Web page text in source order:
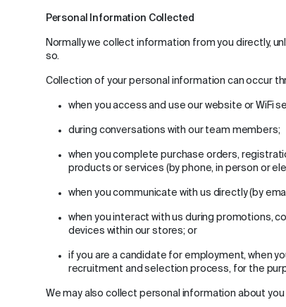
Personal Information Collected
Normally we collect information from you directly,
so.
Collection of your personal information can occur
when you access and use our website or WiFi
during conversations with our team members;
when you complete purchase orders,
products or services (by phone, in person or
when you communicate with us directly (by
when you interact with us during promotions,
devices within our stores; or
if you are a candidate for employment, when
recruitment and selection process, for the
We may also collect personal information about